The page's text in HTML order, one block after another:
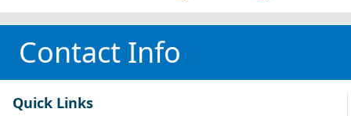
Contact Info
Quick Links